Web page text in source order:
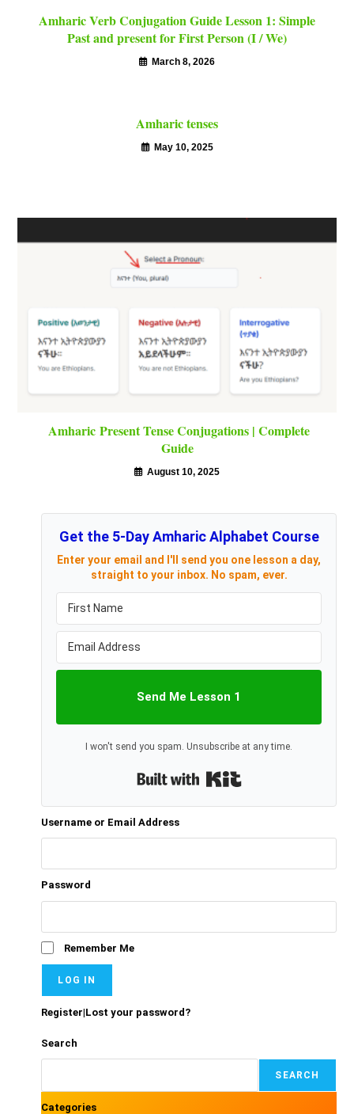
Amharic Verb Conjugation Guide Lesson 1: Simple
Past and present for First Person (I / We)
March 8, 2026
Amharic tenses
May 10, 2025
Amharic Present Tense Conjugations | Complete
Guide
August 10, 2025
Get the 5-Day Amharic Alphabet Course
Enter your email and I'll send you one lesson a day,
straight to your inbox. No spam, ever.
Send Me Lesson 1
I won't send you spam. Unsubscribe at any time.
Built with Kit
Username or Email Address
Password
Remember Me
Register|Lost your password?
Search
SEARCH
Categories